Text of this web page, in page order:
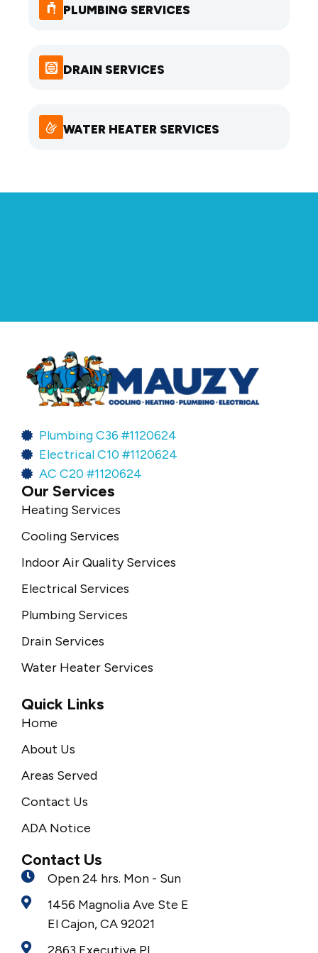
PLUMBING SERVICES
DRAIN SERVICES
WATER HEATER SERVICES
Plumbing C36 #1120624
Electrical C10 #1120624
AC C20 #1120624
Our Services
Heating Services
Cooling Services
Indoor Air Quality Services
Electrical Services
Plumbing Services
Drain Services
Water Heater Services
Quick Links
Home
About Us
Areas Served
Contact Us
ADA Notice
Contact Us
Open 24 hrs. Mon - Sun
1456 Magnolia Ave Ste E
El Cajon, CA 92021
2863 Executive Pl